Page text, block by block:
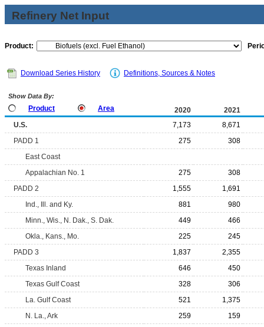
Refinery Net Input
Product:
Download Series History Definitions, Sources & Notes
Show Data By:
Product Area 2020
2021
U.S.
7,173
8,671
PADD 1
275
308
East Coast
Appalachian No. 1
275
308
PADD 2
1,555
1,691
Ind., Ill. and Ky.
881
980
Minn., Wis., N. Dak., S. Dak.
449
466
Okla., Kans., Mo.
225
245
PADD 3
1,837
2,355
Texas Inland
646
450
Texas Gulf Coast
328
306
La. Gulf Coast
521
1,375
N. La., Ark
259
159